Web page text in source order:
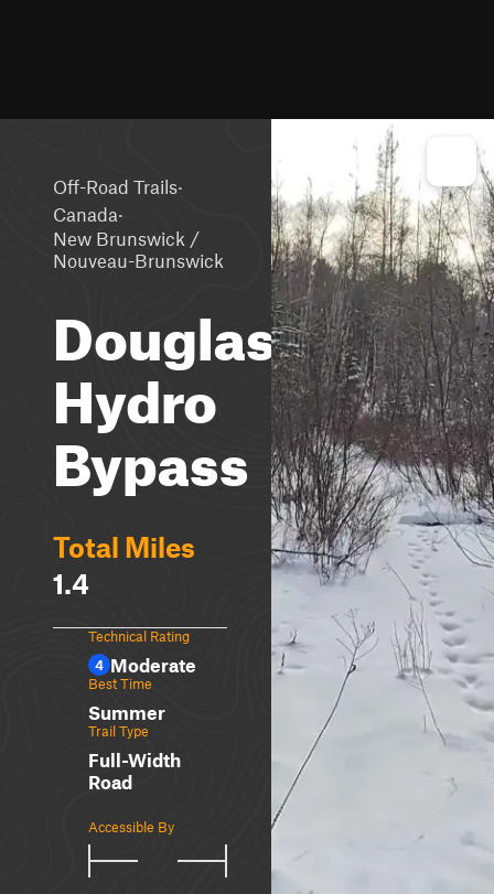
Off-Road Trails·
Canada·
New Brunswick /
Nouveau-Brunswick
Douglas
Hydro
Bypass
Total Miles
1.4
Technical Rating
4 Moderate
Best Time
Summer
Trail Type
Full-Width
Road
Accessible By